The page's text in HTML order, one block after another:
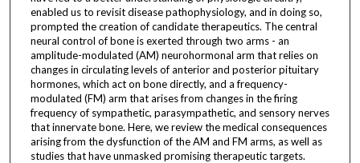
enabled us to revisit disease pathophysiology, and in doing so,
prompted the creation of candidate therapeutics. The central
neural control of bone is exerted through two arms - an
amplitude-modulated (AM) neurohormonal arm that relies on
changes in circulating levels of anterior and posterior pituitary
hormones, which act on bone directly, and a frequency-
modulated (FM) arm that arises from changes in the firing
frequency of sympathetic, parasympathetic, and sensory nerves
that innervate bone. Here, we review the medical consequences
arising from the dysfunction of the AM and FM arms, as well as
studies that have unmasked promising therapeutic targets.